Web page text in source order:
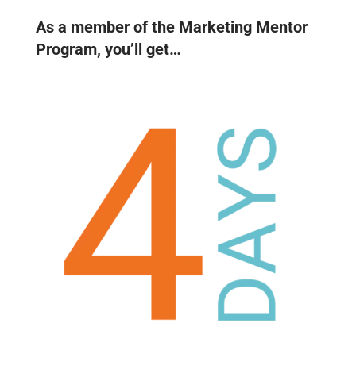
As a member of the Marketing Mentor
Program, you’ll get…